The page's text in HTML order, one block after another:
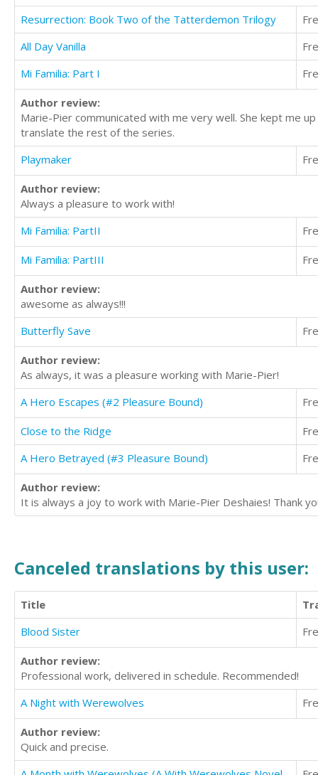
Resurrection: Book Two of the Tatterdemon Trilogy
All Day Vanilla
Mi Familia: Part I
Author review:
Marie-Pier communicated with me very well. She kept me
translate the rest of the series.
Playmaker
Author review:
Always a pleasure to work with!
Mi Familia: PartII
Mi Familia: PartIII
Author review:
awesome as always!!!
Butterfly Save
Author review:
As always, it was a pleasure working with Marie-Pier!
A Hero Escapes (#2 Pleasure Bound)
Close to the Ridge
A Hero Betrayed (#3 Pleasure Bound)
Author review:
It is always a joy to work with Marie-Pier Deshaies! Thank
Canceled translations by this user:
Title
Blood Sister
Author review:
Professional work, delivered in schedule. Recommended!
A Night with Werewolves
Author review:
Quick and precise.